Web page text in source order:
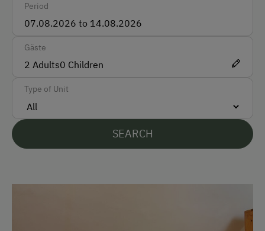
How to Get Here
Car
Train
Accepted Payment Methods
Cash
Period
Gäste
2 Adults0 Children
Type of Unit
SEARCH